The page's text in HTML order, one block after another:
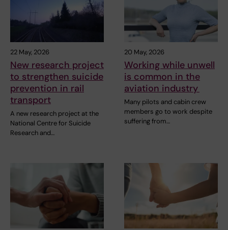
22 May, 2026
New research project
to strengthen suicide
prevention in rail
transport
A new research project at the
National Centre for Suicide
Research and…
20 May, 2026
Working while unwell
is common in the
aviation industry
Many pilots and cabin crew
members go to work despite
suffering from…